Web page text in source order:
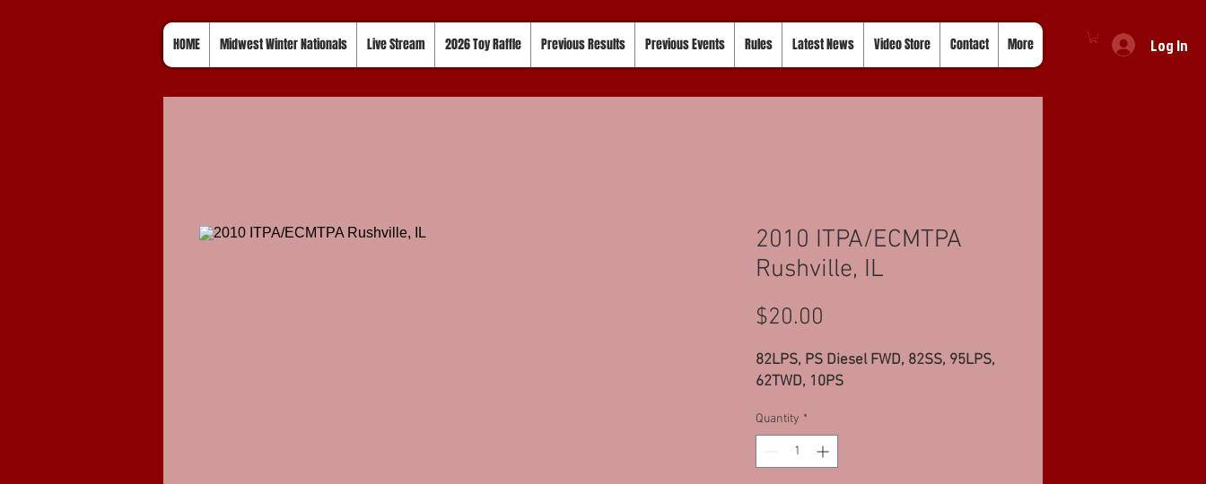
Log In
HOME Midwest Winter Nationals Live Stream 2026 Toy Raffle Previous Results Previous Events Rules Latest News Video Store Contact More
2010 ITPA/ECMTPA
Rushville, IL
$20.00
82LPS, PS Diesel FWD, 82SS, 95LPS,
62TWD, 10PS
Quantity *